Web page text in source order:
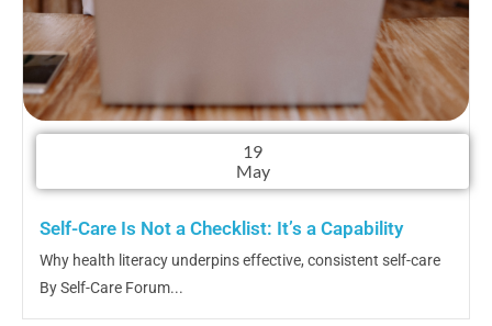
19
May
Self-Care Is Not a Checklist: It’s a Capability
Why health literacy underpins effective, consistent self-care
By Self-Care Forum...